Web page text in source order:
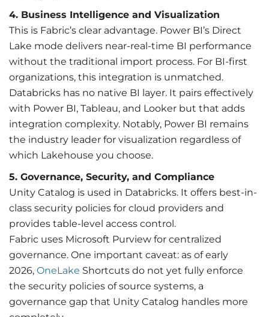
4. Business Intelligence and Visualization
This is Fabric’s clear advantage. Power BI’s Direct
Lake mode delivers near-real-time BI performance
without the traditional import process. For BI-first
organizations, this integration is unmatched.
Databricks has no native BI layer. It pairs effectively
with Power BI, Tableau, and Looker but that adds
integration complexity. Notably, Power BI remains
the industry leader for visualization regardless of
which Lakehouse you choose.
5. Governance, Security, and Compliance
Unity Catalog is used in Databricks. It offers best-in-
class security policies for cloud providers and
provides table-level access control.
Fabric uses Microsoft Purview for centralized
governance. One important caveat: as of early
2026, OneLake Shortcuts do not yet fully enforce
the security policies of source systems, a
governance gap that Unity Catalog handles more